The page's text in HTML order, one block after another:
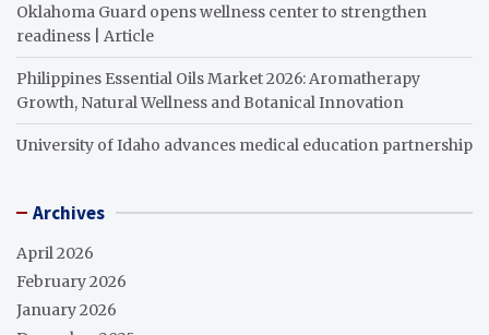
Oklahoma Guard opens wellness center to strengthen
readiness | Article
Philippines Essential Oils Market 2026: Aromatherapy
Growth, Natural Wellness and Botanical Innovation
University of Idaho advances medical education partnership
Archives
April 2026
February 2026
January 2026